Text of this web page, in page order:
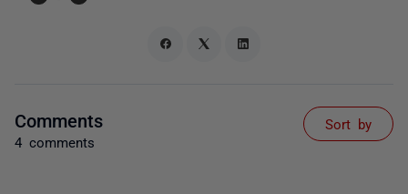
Comments
4 comments
Sort by